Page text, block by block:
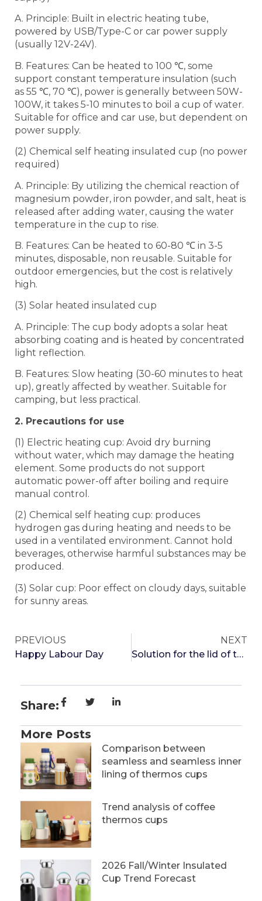
A. Principle: Built in electric heating tube,
powered by USB/Type-C or car power supply
(usually 12V-24V).
B. Features: Can be heated to 100 ℃, some
support constant temperature insulation (such
as 55 ℃, 70 ℃), power is generally between 50W-
100W, it takes 5-10 minutes to boil a cup of water.
Suitable for office and car use, but dependent on
power supply.
(2) Chemical self heating insulated cup (no power
required)
A. Principle: By utilizing the chemical reaction of
magnesium powder, iron powder, and salt, heat is
released after adding water, causing the water
temperature in the cup to rise.
B. Features: Can be heated to 60-80 ℃ in 3-5
minutes, disposable, non reusable. Suitable for
outdoor emergencies, but the cost is relatively
high.
(3) Solar heated insulated cup
A. Principle: The cup body adopts a solar heat
absorbing coating and is heated by concentrated
light reflection.
B. Features: Slow heating (30-60 minutes to heat
up), greatly affected by weather. Suitable for
camping, but less practical.
2. Precautions for use
(1) Electric heating cup: Avoid dry burning
without water, which may damage the heating
element. Some products do not support
automatic power-off after boiling and require
manual control.
(2) Chemical self heating cup: produces
hydrogen gas during heating and needs to be
used in a ventilated environment. Cannot hold
beverages, otherwise harmful substances may be
produced.
(3) Solar cup: Poor effect on cloudy days, suitable
for sunny areas.
PREVIOUS
Happy Labour Day
NEXT
Solution for the lid of the thermos cup not opening
Share:
More Posts
Comparison between
seamless and seamless inner
lining of thermos cups
Trend analysis of coffee
thermos cups
2026 Fall/Winter Insulated
Cup Trend Forecast